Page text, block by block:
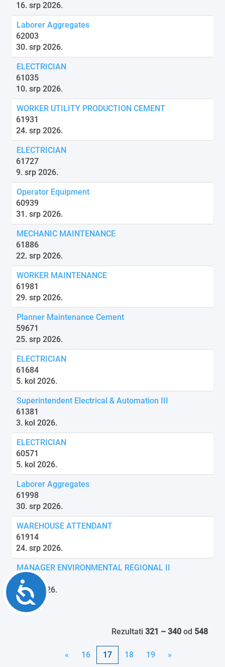
Accessibility
16. srp 2026.
Laborer Aggregates
62003
30. srp 2026.
ELECTRICIAN
61035
10. srp 2026.
WORKER UTILITY PRODUCTION CEMENT
61931
24. srp 2026.
ELECTRICIAN
61727
9. srp 2026.
Operator Equipment
60939
31. srp 2026.
MECHANIC MAINTENANCE
61886
22. srp 2026.
WORKER MAINTENANCE
61981
29. srp 2026.
Planner Maintenance Cement
59671
25. srp 2026.
ELECTRICIAN
61684
5. kol 2026.
Superintendent Electrical & Automation III
61381
3. kol 2026.
ELECTRICIAN
60571
5. kol 2026.
Laborer Aggregates
61998
30. srp 2026.
WAREHOUSE ATTENDANT
61914
24. srp 2026.
MANAGER ENVIRONMENTAL REGIONAL II
61716
6. kol 2026.
Rezultati 321 – 340 od 548
« 16 17 18 19 »